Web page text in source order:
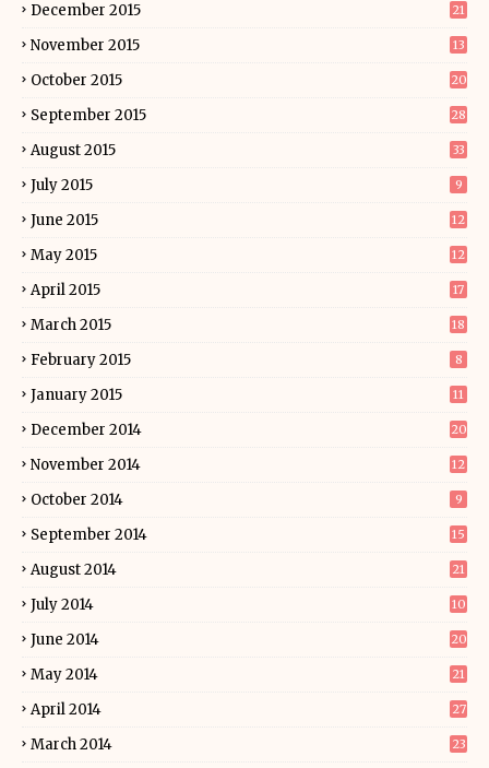
December 2015 21
November 2015 13
October 2015 20
September 2015 28
August 2015 33
July 2015 9
June 2015 12
May 2015 12
April 2015 17
March 2015 18
February 2015 8
January 2015 11
December 2014 20
November 2014 12
October 2014 9
September 2014 15
August 2014 21
July 2014 10
June 2014 20
May 2014 21
April 2014 27
March 2014 23